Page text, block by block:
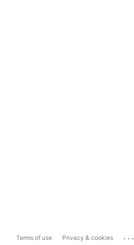
Terms of use Privacy & cookies ...